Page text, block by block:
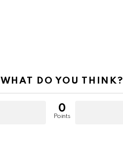
WHAT DO YOU THINK?
0
Points